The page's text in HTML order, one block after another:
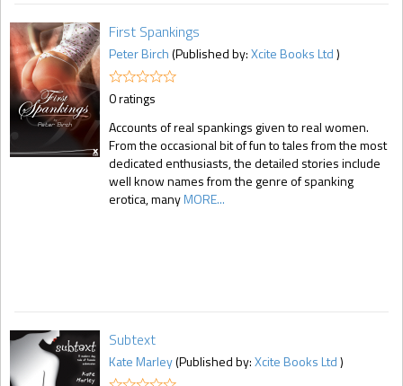
First Spankings
Peter Birch(Published by:Xcite Books Ltd)
0 ratings
Accounts of real spankings given to real women.
From the occasional bit of fun to tales from the most
dedicated enthusiasts, the detailed stories include
well know names from the genre of spanking
erotica, manyMORE...
Subtext
Kate Marley(Published by:Xcite Books Ltd)